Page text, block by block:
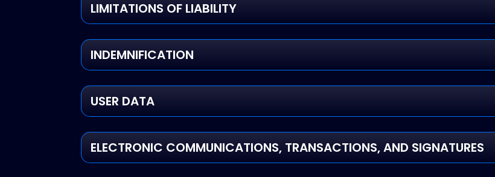
LIMITATIONS OF LIABILITY
INDEMNIFICATION
USER DATA
ELECTRONIC COMMUNICATIONS, TRANSACTIONS, AND SIGNATURES